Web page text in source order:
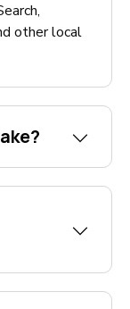
other local